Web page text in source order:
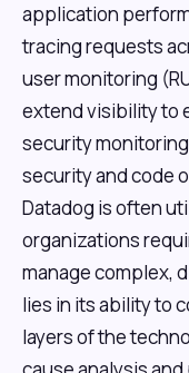
application
tracing requests
user monitoring
extend visibility to
security
security and code
Datadog is often
organizations
manage complex,
lies in its ability to
layers of the